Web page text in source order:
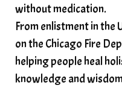
Spiritual
spiritual awakening
spiritual wealth
spirituality
star
without medication.
From enlistment in the
on the Chicago Fire
helping people heal
knowledge and